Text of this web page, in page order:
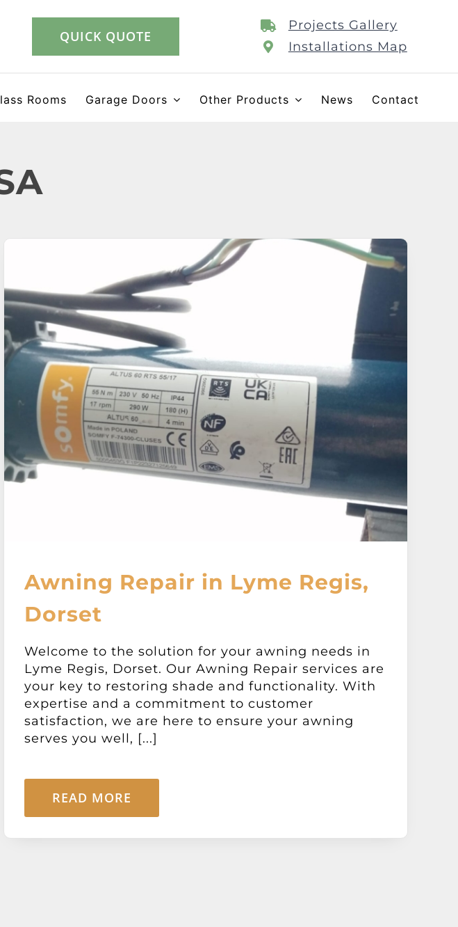
QUICK QUOTE
Projects Gallery
Installations Map
Rooms Garage Doors Other Products News Contact
Awning Repair in Lyme Regis,
Dorset
Welcome to the solution for your awning needs in
Lyme Regis, Dorset. Our Awning Repair services are
your key to restoring shade and functionality. With
expertise and a commitment to customer
satisfaction, we are here to ensure your awning
serves you well, [...]
READ MORE